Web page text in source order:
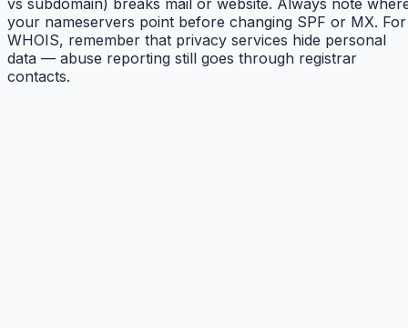
vs subdomain) breaks mail or website. Always note
your nameservers point before changing SPF or MX. For
WHOIS, remember that privacy services hide personal
data — abuse reporting still goes through registrar
contacts.